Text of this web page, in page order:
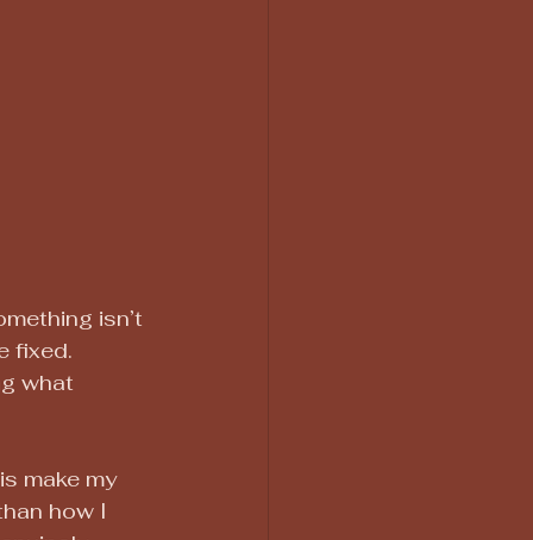
isn’t
fixed.
what
make my
how I